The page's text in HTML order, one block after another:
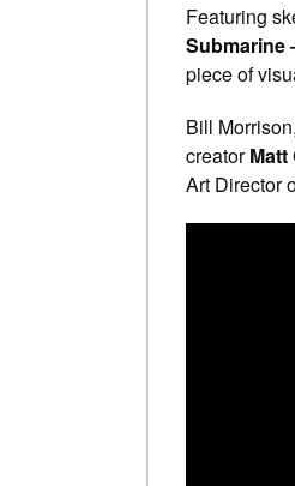
Featuring
Submarine
piece of
Bill
creatorMatt
Art Director